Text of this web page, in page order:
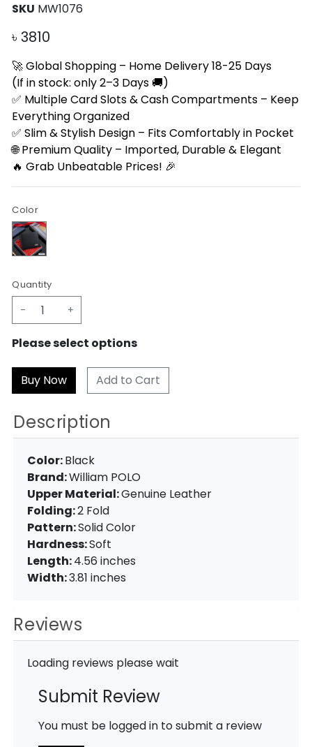
SKU MW1076
৳ 3810
🚀 Global Shopping – Home Delivery 18-25 Days
(If in stock: only 2–3 Days 🚚)
✅ Multiple Card Slots & Cash Compartments – Keep
Everything Organized
✅ Slim & Stylish Design – Fits Comfortably in Pocket
🌐 Premium Quality – Imported, Durable & Elegant
🔥 Grab Unbeatable Prices! 🎉
Color
Quantity
- +
Please select options
Add to Cart
Description
Color:Black
Brand:William POLO
Upper Material:Genuine Leather
Folding:2 Fold
Pattern:Solid Color
Hardness:Soft
Length:4.56 inches
Width:3.81 inches
Reviews
Loading reviews please wait
Submit Review
You must be logged in to submit a review